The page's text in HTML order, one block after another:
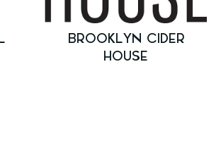
BROOKLYN CIDER
HOUSE